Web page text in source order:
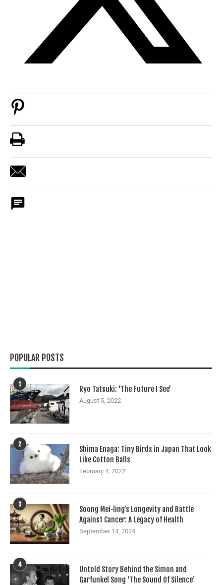
POPULAR POSTS
1
Ryo Tatsuki: ‘The Future I See’
August 5, 2022
2
Shima Enaga: Tiny Birds in Japan That Look
Like Cotton Balls
February 4, 2022
3
Soong Mei-ling’s Longevity and Battle
Against Cancer: A Legacy of Health
September 14, 2024
4
Untold Story Behind the Simon and
Garfunkel Song ‘The Sound Of Silence’